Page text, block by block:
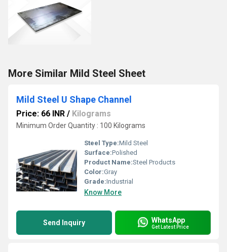
More Similar Mild Steel Sheet
Mild Steel U Shape Channel
Price: 66 INR / Kilograms
Minimum Order Quantity : 100 Kilograms
Steel Type:Mild Steel
Surface:Polished
Product Name:Steel Products
Color:Gray
Grade:Industrial
Know More
Send Inquiry WhatsApp
Get Latest Price